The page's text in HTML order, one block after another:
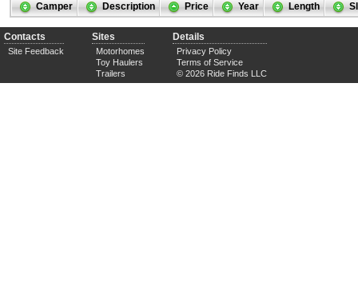
Camper Description Price Year Length
Contacts
Site Feedback
Sites
Motorhomes
Toy Haulers
Trailers
Details
Privacy Policy
Terms of Service
© 2026 Ride Finds LLC